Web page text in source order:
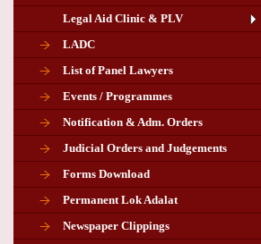
Legal Aid Clinic & PLV
LADC
List of Panel Lawyers
Events / Programmes
Notification & Adm. Orders
Judicial Orders and Judgements
Forms Download
Permanent Lok Adalat
Newspaper Clippings